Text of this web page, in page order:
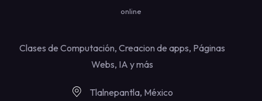
online
Clases de Computación, Creacion de apps, Páginas
Webs, IA y más
Tlalnepantla, México